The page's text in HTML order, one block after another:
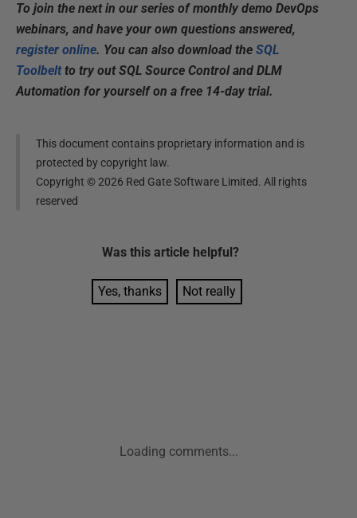
To join the next in our series of monthly demo DevOps
webinars, and have your own questions answered,
register online. You can also download the SQL
Toolbeltto try out SQL Source Control and DLM
Automation for yourself on a free 14-day trial.
This document contains proprietary information and is
protected by copyright law.
Copyright ©2026 Red Gate Software Limited. All rights
reserved
Was this article helpful?
Yes, thanks Not really
Loading comments...